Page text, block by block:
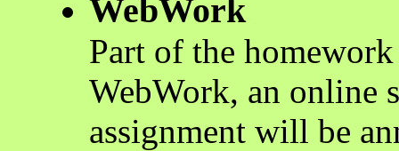
WebWork
Part of the
WebWork, an online
assignment will be